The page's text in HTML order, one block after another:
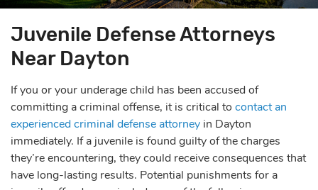
Juvenile Defense Attorneys
Near Dayton
If you or your underage child has been accused of
committing a criminal offense, it is critical to contact an
experienced criminal defense attorney in Dayton
immediately. If a juvenile is found guilty of the charges
they’re encountering, they could receive consequences that
have long-lasting results. Potential punishments for a